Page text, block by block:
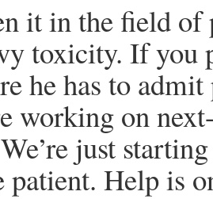
it in the field
toxicity. If you
he has to
working on
just
Help is